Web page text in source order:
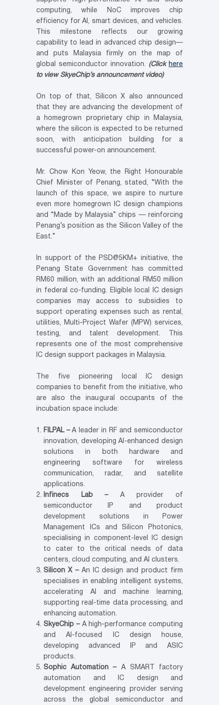
computing, while NoC improves chip
efficiency for AI, smart devices, and vehicles.
This milestone reflects our growing
capability to lead in advanced chip design—
and puts Malaysia firmly on the map of
global semiconductor innovation.
(Click here
to view SkyeChip’s announcement video)
On top of that, Silicon X also announced
that they are advancing the development of
a homegrown proprietary chip in Malaysia,
where the silicon is expected to be returned
soon, with anticipation building for a
successful power-on announcement.
Mr. Chow Kon Yeow, the Right Honourable
Chief Minister of Penang, stated, “With the
launch of this space, we aspire to nurture
even more homegrown IC design champions
and “Made by Malaysia” chips — reinforcing
Penang’s position as the Silicon Valley of the
East.”
In support of the PSD@5KM+ initiative, the
Penang State Government has committed
RM60 million, with an additional RM50 million
in federal co-funding. Eligible local IC design
companies may access to subsidies to
support operating expenses such as rental,
utilities, Multi-Project Wafer (MPW) services,
testing, and talent development. This
represents one of the most comprehensive
IC design support packages in Malaysia.
The five pioneering local IC design
companies to benefit from the initiative, who
are also the inaugural occupants of the
incubation space include:
FILPAL –A leader in RF and semiconductor
innovation, developing AI-enhanced design
solutions in both hardware and
engineering software for wireless
communication, radar, and satellite
applications.
Infinecs Lab – A provider of
semiconductor IP and product
development solutions in Power
Management ICs and Silicon Photonics,
specialising in component-level IC design
to cater to the critical needs of data
centers, cloud computing, and AI clusters.
Silicon X – An IC design and product firm
specialises in enabling intelligent systems,
accelerating AI and machine learning,
supporting real-time data processing, and
enhancing automation.
SkyeChip – A high-performance computing
and AI-focused IC design house,
developing advanced IP and ASIC
products.
Sophic Automation – A SMART factory
automation and IC design and
development engineering provider serving
across the global semiconductor and